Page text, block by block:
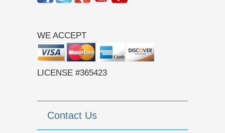
WE ACCEPT
LICENSE #365423
Contact Us